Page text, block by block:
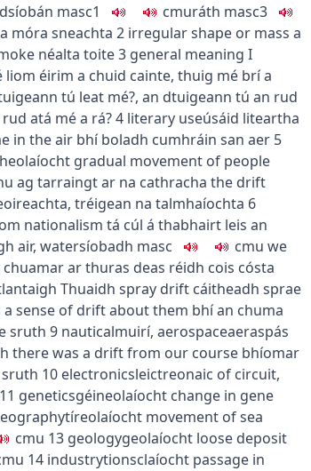
síobán masc1 cmuráth masc3
móra sneachta 2 irregular shape or mass a
néalta toite3 general meaning I
liom éirim a chuid cainte, thuig mé brí a
tú leat mé?, an dtuigeann tú an rud
atá mé a rá?4 literary useúsáid liteartha
in the air bhí boladh cumhráin san aer 5
gradual movement of people
ag tarraingt ar na cathracha the drift
, tréigean na talmhaíochta 6
nationalism tá cúl á thabhairt leis an
air, watersíobadh masc cmu we
chuamar ar thuras deas réidh cois cósta
Thuaidh spray drift cáitheadh sprae
a sense of drift about them bhí an chuma
sruth 9 nauticalmuirí, aerospaceaeraspás
there was a drift from our course bhíomar
10 electronicsleictreonaic of circuit,
11 geneticsgéineolaíocht change in gene
tíreolaíocht movement of sea
cmu 13 geologygeolaíocht loose deposit
mu 14 industrytionsclaíocht passage in